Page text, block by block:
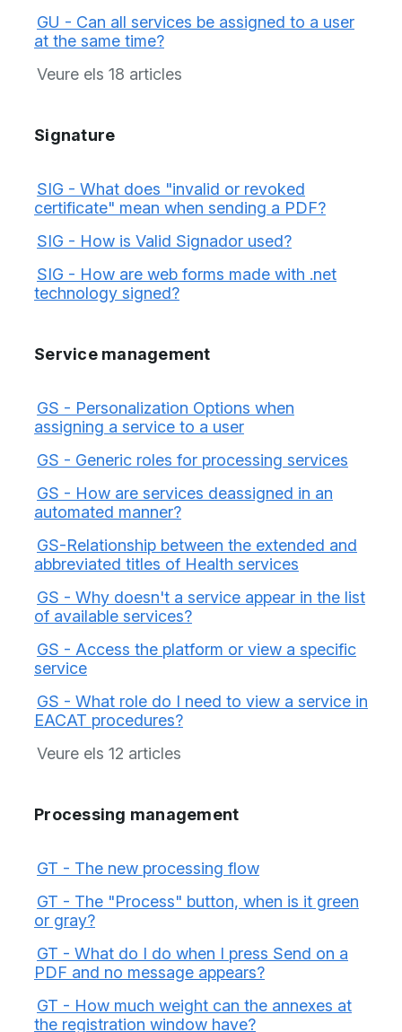
GU - Can all services be assigned to a user
at the same time?
Veure els 18 articles
Signature
SIG - What does "invalid or revoked
certificate" mean when sending a PDF?
SIG - How is Valid Signador used?
SIG - How are web forms made with .net
technology signed?
Service management
GS - Personalization Options when
assigning a service to a user
GS - Generic roles for processing services
GS - How are services deassigned in an
automated manner?
GS-Relationship between the extended and
abbreviated titles of Health services
GS - Why doesn't a service appear in the list
of available services?
GS - Access the platform or view a specific
service
GS - What role do I need to view a service in
EACAT procedures?
Veure els 12 articles
Processing management
GT - The new processing flow
GT - The "Process" button, when is it green
or gray?
GT - What do I do when I press Send on a
PDF and no message appears?
GT - How much weight can the annexes at
the registration window have?